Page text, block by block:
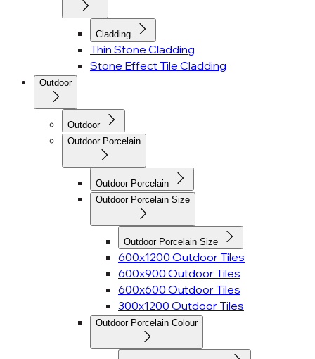
Cladding
Thin Stone Cladding
Stone Effect Tile Cladding
Outdoor
Outdoor
Outdoor Porcelain
Outdoor Porcelain
Outdoor Porcelain Size
Outdoor Porcelain Size
600x1200 Outdoor Tiles
600x900 Outdoor Tiles
600x600 Outdoor Tiles
300x1200 Outdoor Tiles
Outdoor Porcelain Colour